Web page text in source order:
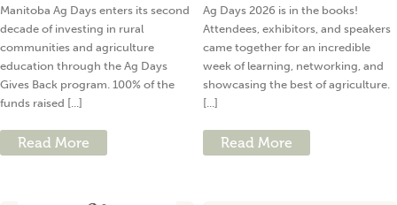
Manitoba Ag Days enters its second
decade of investing in rural
communities and agriculture
education through the Ag Days
Gives Back program. 100% of the
funds raised [...]
Read More
Ag Days 2026 is in the books!
Attendees, exhibitors, and speakers
came together for an incredible
week of learning, networking, and
showcasing the best of agriculture.
[...]
Read More